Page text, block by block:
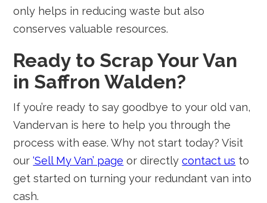
only helps in reducing waste but also
conserves valuable resources.
Ready to Scrap Your Van
in Saffron Walden?
If you’re ready to say goodbye to your old van,
Vandervan is here to help you through the
process with ease. Why not start today? Visit
our‘Sell My Van’ page or directlycontact us to
get started on turning your redundant van into
cash.